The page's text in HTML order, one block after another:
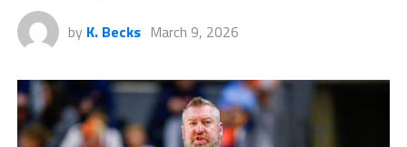
by K. Becks March 9, 2026